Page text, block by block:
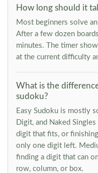
How long should it
Most beginners solve
After a few dozen
minutes. The timer
at the current difficulty
What is the
sudoku?
Easy Sudoku is mostly
Digit, and Naked
digit that fits, or
only one digit left.
finding a digit that can
row, column, or box.